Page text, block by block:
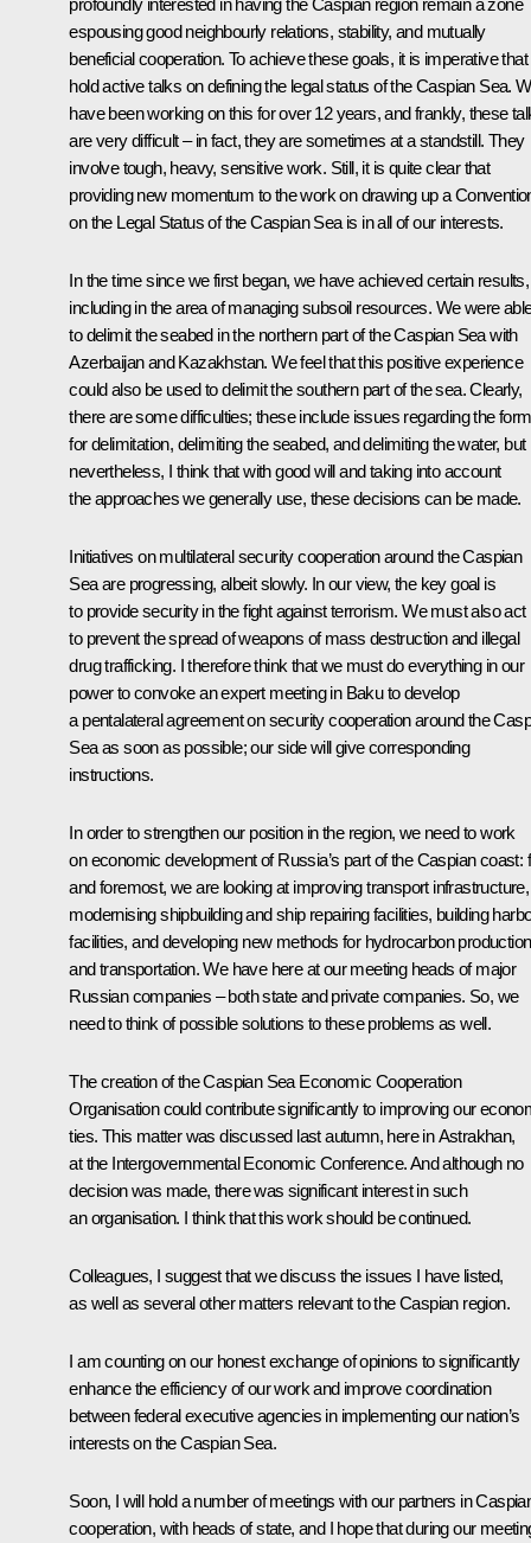
profoundly interested in having the Caspian region remain a zone
espousing good neighbourly relations, stability, and mutually
beneficial cooperation. To achieve these goals, it is imperative
hold active talks on defining the legal status of the Caspian Sea.
have been working on this for over 12 years, and frankly, these
are very difficult – in fact, they are sometimes at a standstill. They
involve tough, heavy, sensitive work. Still, it is quite clear that
providing new momentum to the work on drawing up a
on the Legal Status of the Caspian Sea is in all of our interests.
In the time since we first began, we have achieved certain results,
including in the area of managing subsoil resources. We were
to delimit the seabed in the northern part of the Caspian Sea with
Azerbaijan and Kazakhstan. We feel that this positive experience
could also be used to delimit the southern part of the sea. Clearly,
there are some difficulties; these include issues regarding the
for delimitation, delimiting the seabed, and delimiting the water, but
nevertheless, I think that with good will and taking into account
the approaches we generally use, these decisions can be made.
Initiatives on multilateral security cooperation around the Caspian
Sea are progressing, albeit slowly. In our view, the key goal is
to provide security in the fight against terrorism. We must also act
to prevent the spread of weapons of mass destruction and illegal
drug trafficking. I therefore think that we must do everything in our
power to convoke an expert meeting in Baku to develop
a pentalateral agreement on security cooperation around the
Sea as soon as possible; our side will give corresponding
instructions.
In order to strengthen our position in the region, we need to work
on economic development of Russia’s part of the Caspian coast:
and foremost, we are looking at improving transport infrastructure,
modernising shipbuilding and ship repairing facilities, building
facilities, and developing new methods for hydrocarbon production
and transportation. We have here at our meeting heads of major
Russian companies – both state and private companies. So, we
need to think of possible solutions to these problems as well.
The creation of the Caspian Sea Economic Cooperation
Organisation could contribute significantly to improving our
ties. This matter was discussed last autumn, here in Astrakhan,
at the Intergovernmental Economic Conference. And although no
decision was made, there was significant interest in such
an organisation. I think that this work should be continued.
Colleagues, I suggest that we discuss the issues I have listed,
as well as several other matters relevant to the Caspian region.
I am counting on our honest exchange of opinions to significantly
enhance the efficiency of our work and improve coordination
between federal executive agencies in implementing our nation’s
interests on the Caspian Sea.
Soon, I will hold a number of meetings with our partners in
cooperation, with heads of state, and I hope that during our